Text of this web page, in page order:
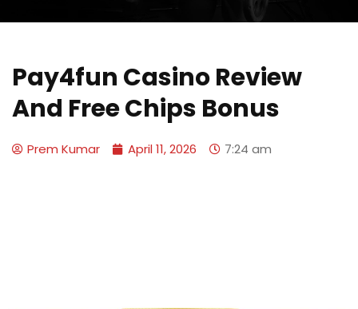
Pay4fun Casino Review
And Free Chips Bonus
Prem Kumar April 11, 2026 7:24 am